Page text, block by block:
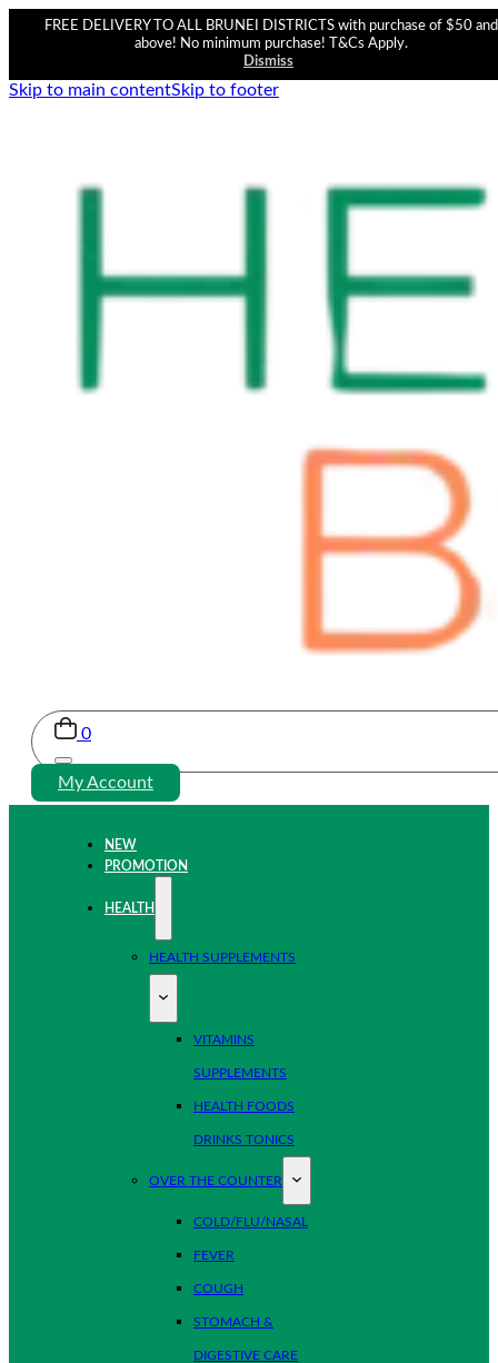
FREE DELIVERY TO ALL BRUNEI DISTRICTS with purchase of $50 and
above! No minimum purchase! T&Cs Apply.
Dismiss
Skip to main contentSkip to footer
0
My Account
NEW
PROMOTION
HEALTH
HEALTH SUPPLEMENTS
VITAMINS
SUPPLEMENTS
HEALTH FOODS
DRINKS TONICS
OVER THE COUNTER
COLD/FLU/NASAL
FEVER
COUGH
STOMACH &
DIGESTIVE CARE